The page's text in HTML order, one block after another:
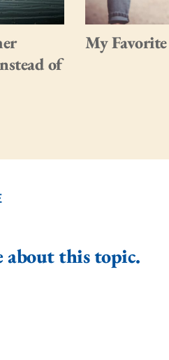
of
My
about this topic.